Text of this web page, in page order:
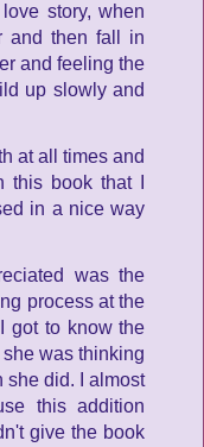
story, when
and then fall in
and feeling the
up slowly and
at all times and
book that I
in a nice way
was the
process at the
got to know the
was thinking
she did. I almost
this addition
give the book